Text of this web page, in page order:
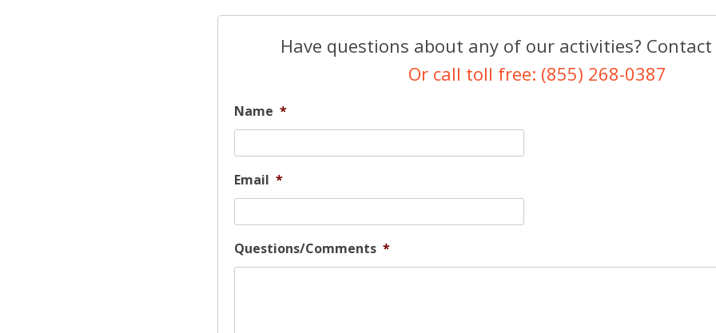
Have questions about any of our activities?
Or call toll free: (855) 268-0387
Name *
Email *
Questions/Comments *